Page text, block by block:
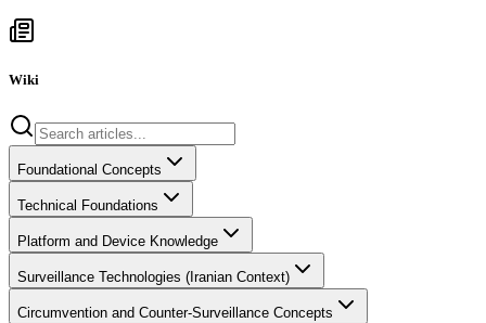
Wiki
Foundational Concepts
Technical Foundations
Platform and Device Knowledge
Surveillance Technologies (Iranian Context)
Circumvention and Counter-Surveillance Concepts